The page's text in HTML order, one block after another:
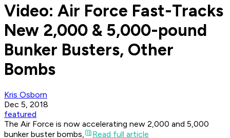
Video: Air Force Fast-Tracks
New 2,000 & 5,000-pound
Bunker Busters, Other
Bombs
Kris Osborn
Dec 5, 2018
featured
The Air Force is now accelerating new 2,000 and 5,000
bunker buster bombs,
Read full article